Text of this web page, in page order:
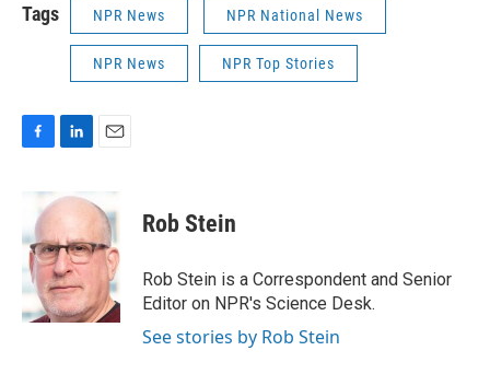
Tags NPR News NPR National News
NPR News NPR Top Stories
b
o
o
k
n
e
d
I
n
i
l
Rob Stein
Rob Stein is a Correspondent and Senior
Editor on NPR's Science Desk.
See stories by Rob Stein